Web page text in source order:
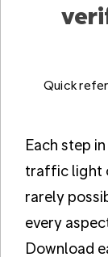
Quick
Each step
traffic light
rarely
every
Download